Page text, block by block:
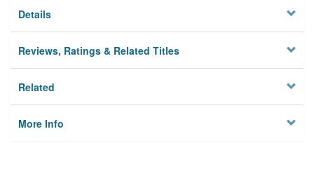
Details
Reviews, Ratings & Related Titles
Related
More Info